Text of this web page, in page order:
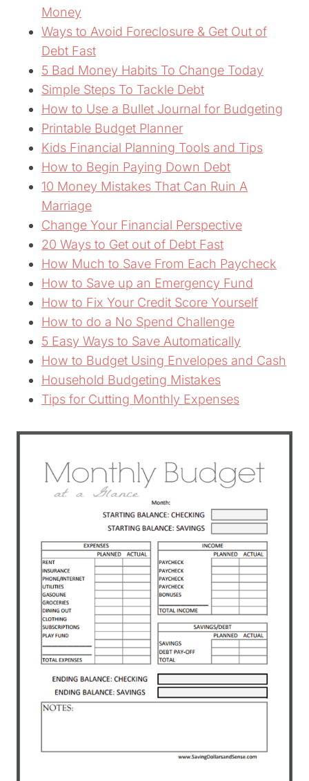
Money
Ways to Avoid Foreclosure & Get Out of
Debt Fast
5 Bad Money Habits To Change Today
Simple Steps To Tackle Debt
How to Use a Bullet Journal for Budgeting
Printable Budget Planner
Kids Financial Planning Tools and Tips
How to Begin Paying Down Debt
10 Money Mistakes That Can Ruin A
Marriage
Change Your Financial Perspective
20 Ways to Get out of Debt Fast
How Much to Save From Each Paycheck
How to Save up an Emergency Fund
How to Fix Your Credit Score Yourself
How to do a No Spend Challenge
5 Easy Ways to Save Automatically
How to Budget Using Envelopes and Cash
Household Budgeting Mistakes
Tips for Cutting Monthly Expenses